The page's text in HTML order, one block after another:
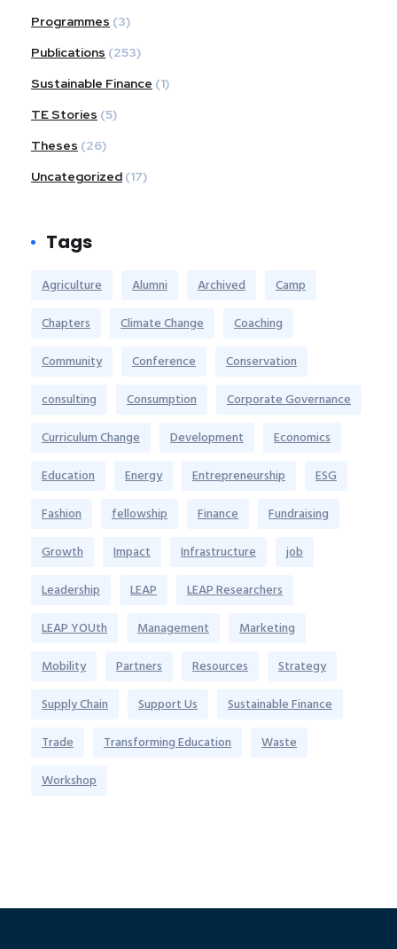
Programmes (3)
Publications (253)
Sustainable Finance (1)
TE Stories (5)
Theses (26)
Uncategorized (17)
Tags
Agriculture Alumni Archived
Camp
Chapters
Climate Change
Coaching
Community
Conference
Conservation
consulting
Consumption
Corporate Governance
Curriculum Change
Development
Economics
Education
Energy Entrepreneurship
ESG
Fashion
fellowship Finance
Fundraising
Growth
Impact Infrastructure
job
Leadership
LEAP
LEAP Researchers
LEAP YOUth
Management
Marketing
Mobility
Partners Resources
Strategy
Supply Chain
Support Us
Sustainable Finance
Trade
Transforming Education
Waste
Workshop